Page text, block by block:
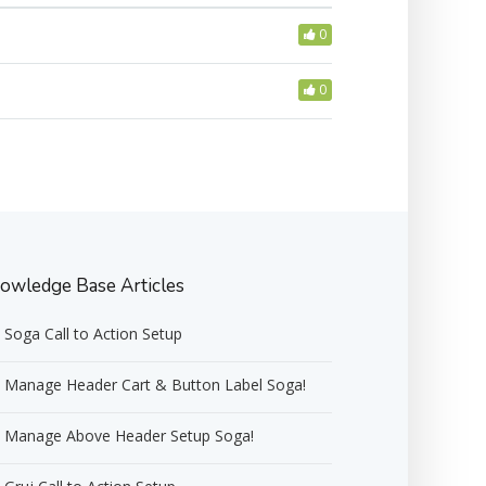
0
0
Base Articles
Soga Call to Action Setup
Manage Header Cart & Button Label Soga!
Manage Above Header Setup Soga!